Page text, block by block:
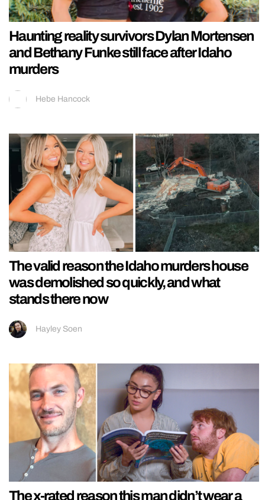
Haunting reality survivors Dylan Mortensen
and Bethany Funke still face after Idaho
murders
Hebe Hancock
The valid reason the Idaho murders house
was demolished so quickly, and what
stands there now
Hayley Soen
The x-rated reason this man didn’t wear a